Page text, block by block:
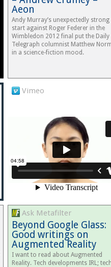
Aeon
Andy Murray’s unexpectedly strong
start against Roger Federer in the
Wimbledon 2012 final put the Daily
Telegraph columnist Matthew
in a science-fiction mood.
Vimeo
Ask Metafilter
Beyond Google Glass:
Good writings on
Augmented Reality
I want to read about Augmented
Reality. Tech developments IRL;